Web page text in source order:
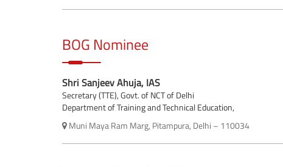
BOG Nominee
Shri Sanjeev Ahuja, IAS
Secretary (TTE), Govt. of NCT of Delhi
Department of Training and Technical Education,
Muni Maya Ram Marg, Pitampura, Delhi – 110034